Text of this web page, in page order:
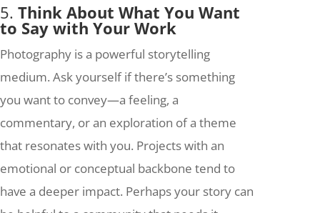
5. Think About What You Want
to Say with Your Work
Photography is a powerful storytelling
medium. Ask yourself if there’s something
you want to convey—a feeling, a
commentary, or an exploration of a theme
that resonates with you. Projects with an
emotional or conceptual backbone tend to
have a deeper impact. Perhaps your story can